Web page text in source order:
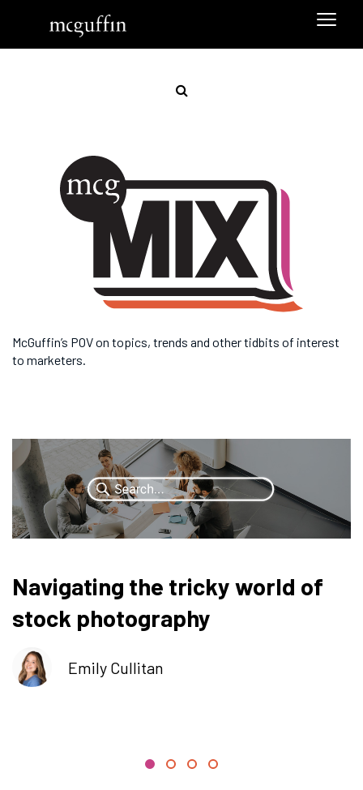
McGuffin’s POV on topics, trends and other tidbits of interest
to marketers.
Navigating the tricky world of
stock photography
Emily Cullitan